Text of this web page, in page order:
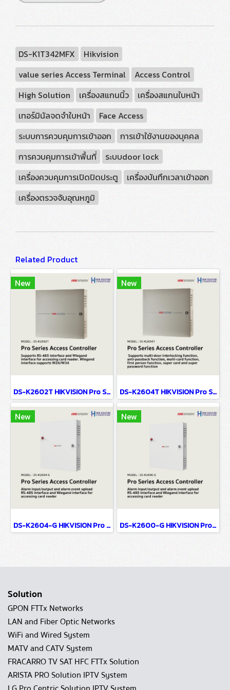
DS-K1T342MFX
Hikvision
value series Access Terminal
Access Control
High Solution
เครื่องสแกนนิ้ว
เครื่องสแกนใบหน้า
เทอร์มินัลจดจำใบหน้า
Face Access
ระบบการควบคุมการเข้าออก
การเข้าใช้งานของบุคคล
การควบคุมการเข้าพื้นที่
ระบบdoor lock
เครื่องควบคุมการเปิดปิดประตู
เครื่องบันทึกเวลาเข้าออก
เครื่องตรวจจับอุณหภูมิ
Related Product
New
DS-K2602T HIKVISION Pro Series Access Controller
New
DS-K2604T HIKVISION Pro Series Access Controller
New
DS-K2604-G HIKVISION Pro Series Access Controller
New
DS-K2600-G HIKVISION Pro Series Access Controller
Solution
GPON FTTx Networks
LAN and Fiber Optic Networks
WiFi and Wired System
MATV and CATV System
FRACARRO TV SAT HFC FTTx Solution
ARISTA PRO Solution IPTV System